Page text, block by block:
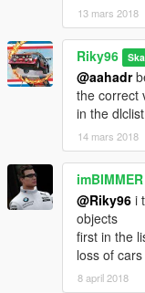
13 mars 2018
Riky96
@aahadr
the correct
in the
14 mars 2018
imBIMMER
@Riky96 i
objects
first in the
loss of cars
8 april 2018